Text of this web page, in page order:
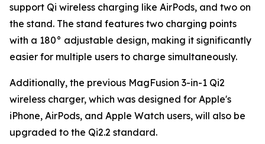
support Qi wireless charging like AirPods, and two on
the stand. The stand features two charging points
with a 180° adjustable design, making it significantly
easier for multiple users to charge simultaneously.
Additionally, the previous MagFusion 3-in-1 Qi2
wireless charger, which was designed for Apple's
iPhone, AirPods, and Apple Watch users, will also be
upgraded to the Qi2.2 standard.